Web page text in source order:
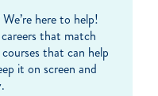
here to help!
that match
that can help
it on screen and